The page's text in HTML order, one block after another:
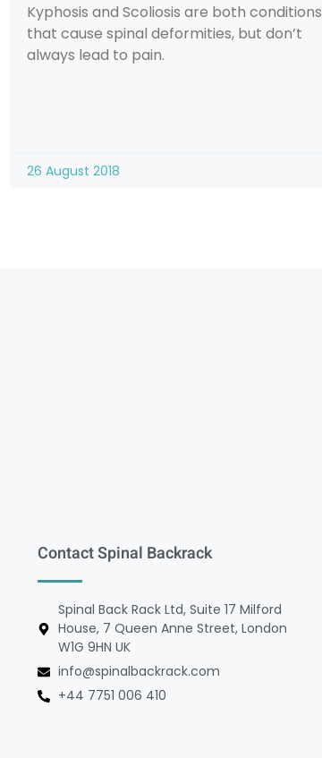
Kyphosis and Scoliosis are both conditions
that cause spinal deformities, but don’t
always lead to pain.
26 August 2018
Contact Spinal Backrack
Spinal Back Rack Ltd, Suite 17 Milford
House, 7 Queen Anne Street, London
W1G 9HN UK
info@spinalbackrack.com
+44 7751 006 410